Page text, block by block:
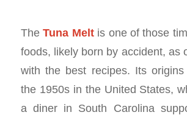
TheTuna Meltis one of those
foods, likely born by accident, as
with the best recipes. Its
the 1950s in the United States,
a diner in South Carolina